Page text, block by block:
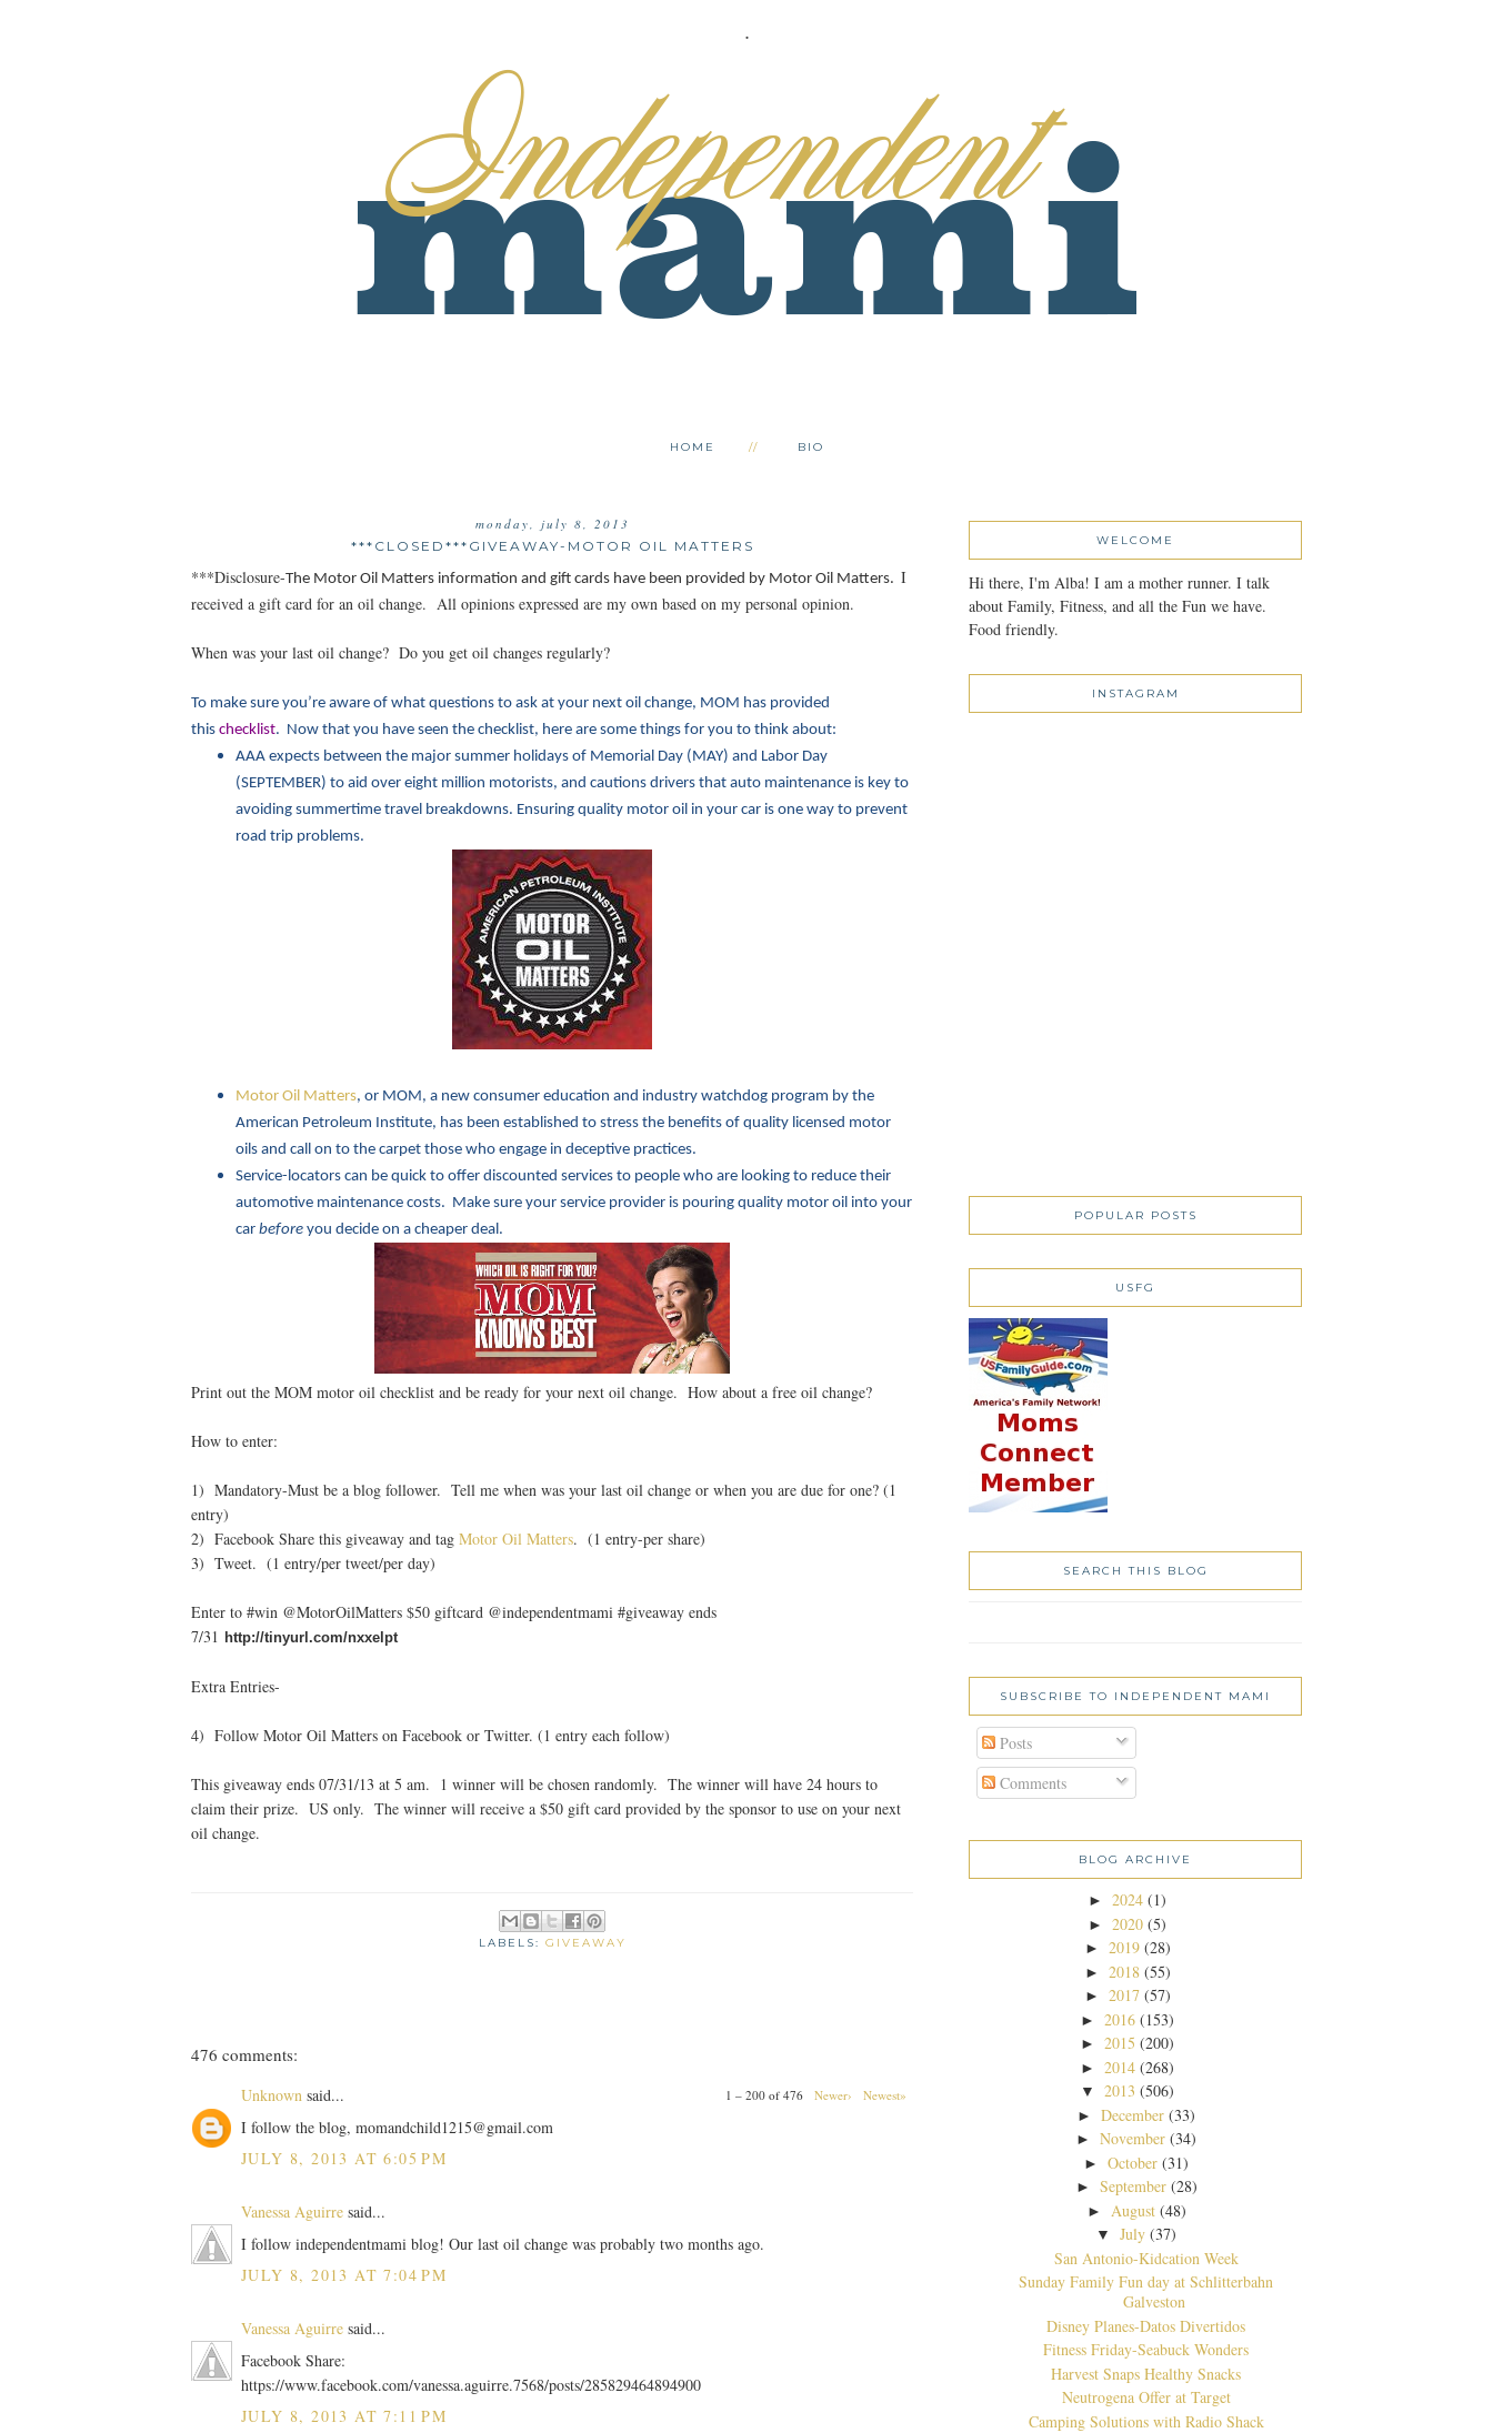
.
HOME BIO
monday, july 8, 2013
***CLOSED***GIVEAWAY-MOTOR OIL MATTERS
***Disclosure-The Motor Oil Matters information and gift cards have been provided by Motor Oil Matters. I
received a gift card for an oil change. All opinions expressed are my own based on my personal opinion.
When was your last oil change? Do you get oil changes regularly?
To make sure you’re aware of what questions to ask at your next oil change, MOM has provided
this checklist. Now that you have seen the checklist, here are some things for you to think about:
AAA expects between the major summer holidays of Memorial Day (MAY) and Labor Day
(SEPTEMBER) to aid over eight million motorists, and cautions drivers that auto maintenance is key to
avoiding summertime travel breakdowns. Ensuring quality motor oil in your car is one way to prevent
road trip problems.
Motor Oil Matters, or MOM, a new consumer education and industry watchdog program by the
American Petroleum Institute, has been established to stress the benefits of quality licensed motor
oils and call on to the carpet those who engage in deceptive practices.
Service-locators can be quick to offer discounted services to people who are looking to reduce their
automotive maintenance costs. Make sure your service provider is pouring quality motor oil into your
car before you decide on a cheaper deal.
Print out the MOM motor oil checklist and be ready for your next oil change. How about a free oil change?
How to enter:
1) Mandatory-Must be a blog follower. Tell me when was your last oil change or when you are due for one? (1
entry)
2) Facebook Share this giveaway and tag Motor Oil Matters. (1 entry-per share)
3) Tweet. (1 entry/per tweet/per day)
Enter to #win @MotorOilMatters $50 giftcard @independentmami #giveaway ends
7/31 http://tinyurl.com/nxxelpt
Extra Entries-
4) Follow Motor Oil Matters on Facebook or Twitter. (1 entry each follow)
This giveaway ends 07/31/13 at 5 am. 1 winner will be chosen randomly. The winner will have 24 hours to
claim their prize. US only. The winner will receive a $50 gift card provided by the sponsor to use on your next
oil change.
LABELS: GIVEAWAY
476 comments:
1 – 200 of 476 Newer› Newest»
Unknown said...
I follow the blog, momandchild1215@gmail.com
JULY 8, 2013 AT 6:05 PM
Vanessa Aguirre said...
I follow independentmami blog! Our last oil change was probably two months ago.
JULY 8, 2013 AT 7:04 PM
Vanessa Aguirre said...
Facebook Share:
https://www.facebook.com/vanessa.aguirre.7568/posts/285829464894900
JULY 8, 2013 AT 7:11 PM
WELCOME
Hi there, I'm Alba! I am a mother runner. I talk
about Family, Fitness, and all the Fun we have.
Food friendly.
INSTAGRAM
POPULAR POSTS
USFG
SEARCH THIS BLOG
SUBSCRIBE TO INDEPENDENT MAMI
Posts
Comments
BLOG ARCHIVE
► 2024 (1)
► 2020 (5)
► 2019 (28)
► 2018 (55)
► 2017 (57)
► 2016 (153)
► 2015 (200)
► 2014 (268)
▼ 2013 (506)
►December (33)
►November (34)
►October (31)
► September (28)
► August (48)
▼July (37)
San Antonio-Kidcation Week
Sunday Family Fun day at Schlitterbahn
Galveston
Disney Planes-Datos Divertidos
Fitness Friday-Seabuck Wonders
Harvest Snaps Healthy Snacks
Neutrogena Offer at Target
Camping Solutions with Radio Shack